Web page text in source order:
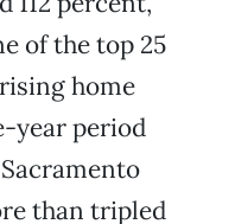
of the top 25
home
year period
than tripled